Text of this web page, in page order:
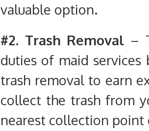
valuable option.
#2. Trash Removal –
duties of maid
trash removal to earn
collect the trash from
nearest collection